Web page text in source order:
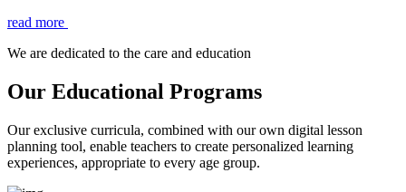
read more
We are dedicated to the care and education
Our Educational Programs
Our exclusive curricula, combined with our own digital lesson
planning tool, enable teachers to create personalized learning
experiences, appropriate to every age group.